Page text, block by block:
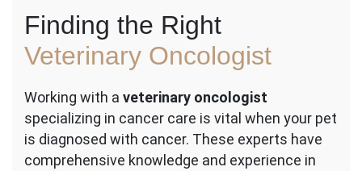
Finding the Right
Veterinary Oncologist
Working with a veterinary oncologist
specializing in cancer care is vital when your pet
is diagnosed with cancer. These experts have
comprehensive knowledge and experience in